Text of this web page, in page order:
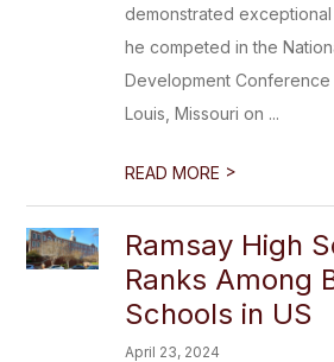
demonstrated exceptional
he competed in the
Development Conference
Louis, Missouri on ...
READ MORE >
Ramsay High
Ranks Among
Schools in US
April 23, 2024